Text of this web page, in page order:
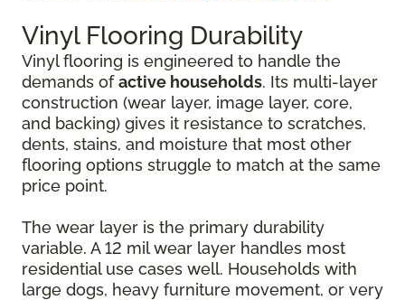
Vinyl Flooring Durability
Vinyl flooring is engineered to handle the
demands ofactive households. Its multi-layer
construction (wear layer, image layer, core,
and backing) gives it resistance to scratches,
dents, stains, and moisture that most other
flooring options struggle to match at the same
price point.
The wear layer is the primary durability
variable. A 12 mil wear layer handles most
residential use cases well. Households with
large dogs, heavy furniture movement, or very